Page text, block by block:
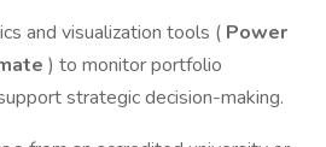
and visualization tools ( Power
) to monitor portfolio
strategic decision-making.